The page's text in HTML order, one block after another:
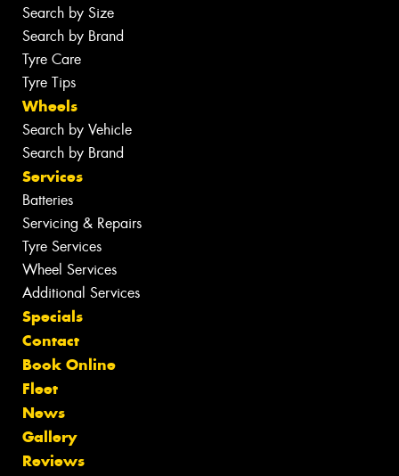
Search by Size
Search by Brand
Tyre Care
Tyre Tips
Wheels
Search by Vehicle
Search by Brand
Services
Batteries
Servicing & Repairs
Tyre Services
Wheel Services
Additional Services
Specials
Contact
Book Online
Fleet
News
Gallery
Reviews